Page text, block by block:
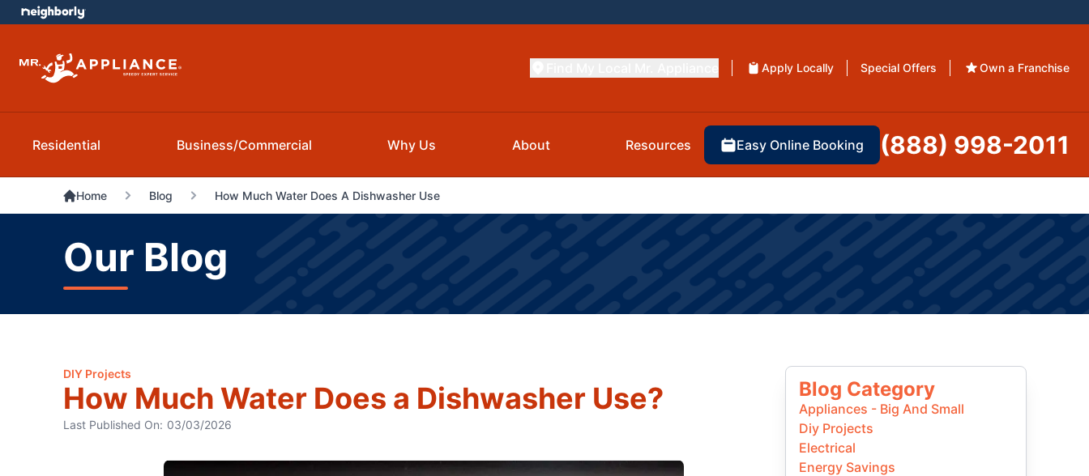
Apply Locally Special Offers Own a Franchise
Residential Business/Commercial Why Us About Resources Easy Online Booking (888) 998-2011
Home Blog How Much Water Does A Dishwasher Use
Our Blog
DIY Projects
How Much Water Does a Dishwasher Use?
Last Published On: 03/03/2026
Blog Category
Appliances - Big And Small
Diy Projects
Electrical
Energy Savings